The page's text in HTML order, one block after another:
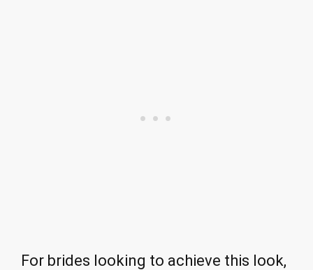
For brides looking to achieve this look,